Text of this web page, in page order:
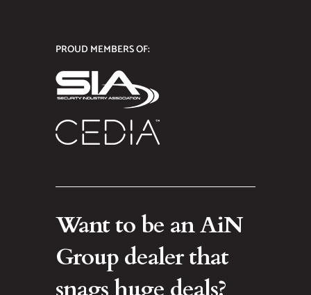
PROUD MEMBERS OF:
Want to be an AiN
Group dealer that